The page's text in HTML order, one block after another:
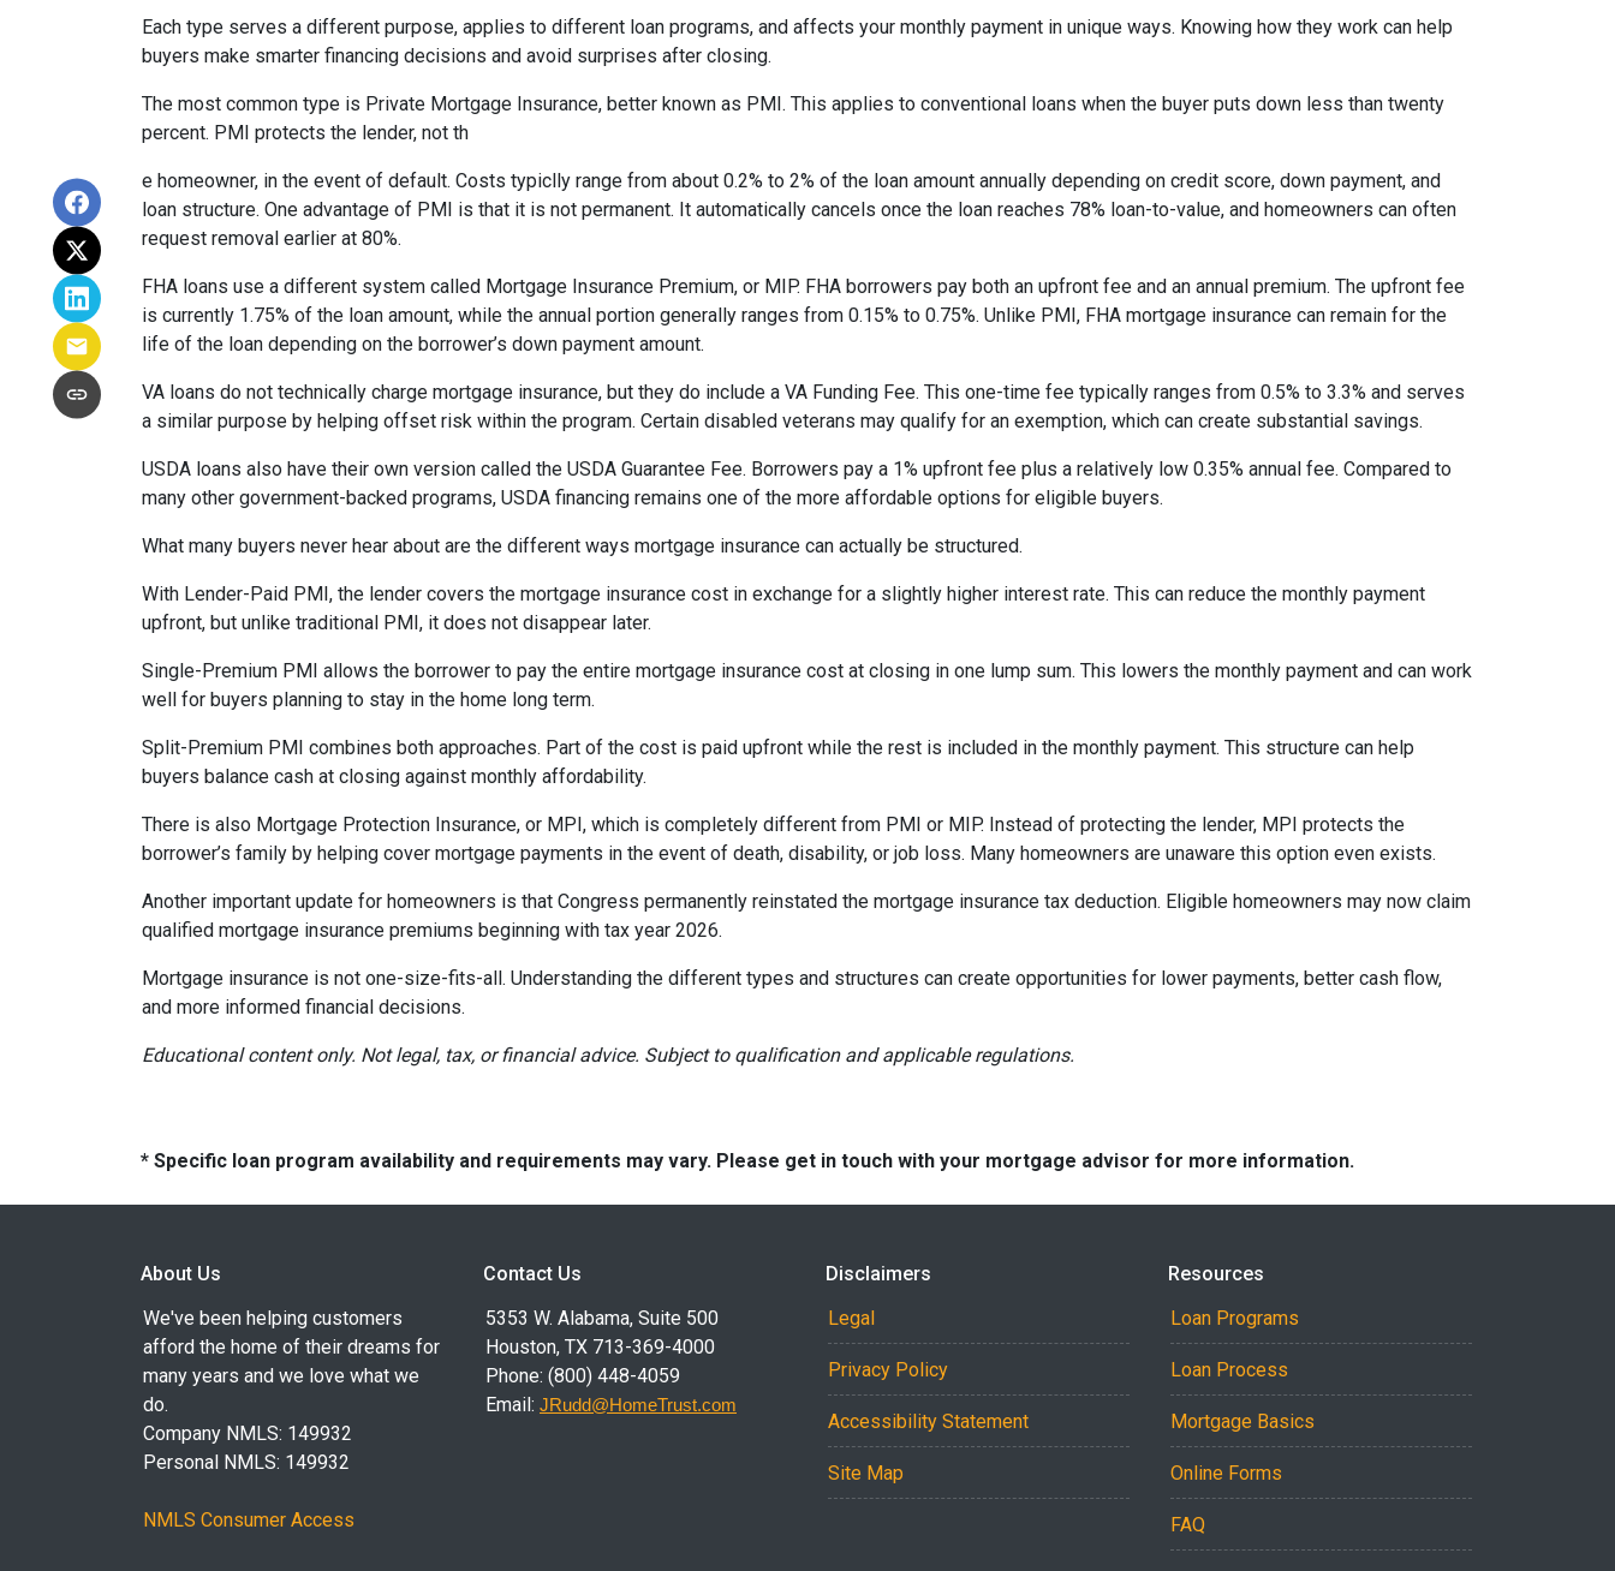
Each type serves a different purpose, applies to different loan programs, and affects your monthly payment in unique ways. Knowing how they work can help
buyers make smarter financing decisions and avoid surprises after closing.
The most common type is Private Mortgage Insurance, better known as PMI. This applies to conventional loans when the buyer puts down less than twenty
percent. PMI protects the lender, not th
e homeowner, in the event of default. Costs typiclly range from about 0.2% to 2% of the loan amount annually depending on credit score, down payment, and
loan structure. One advantage of PMI is that it is not permanent. It automatically cancels once the loan reaches 78% loan-to-value, and homeowners can often
request removal earlier at 80%.
FHA loans use a different system called Mortgage Insurance Premium, or MIP. FHA borrowers pay both an upfront fee and an annual premium. The upfront fee
is currently 1.75% of the loan amount, while the annual portion generally ranges from 0.15% to 0.75%. Unlike PMI, FHA mortgage insurance can remain for the
life of the loan depending on the borrower’s down payment amount.
VA loans do not technically charge mortgage insurance, but they do include a VA Funding Fee. This one-time fee typically ranges from 0.5% to 3.3% and serves
a similar purpose by helping offset risk within the program. Certain disabled veterans may qualify for an exemption, which can create substantial savings.
USDA loans also have their own version called the USDA Guarantee Fee. Borrowers pay a 1% upfront fee plus a relatively low 0.35% annual fee. Compared to
many other government-backed programs, USDA financing remains one of the more affordable options for eligible buyers.
What many buyers never hear about are the different ways mortgage insurance can actually be structured.
With Lender-Paid PMI, the lender covers the mortgage insurance cost in exchange for a slightly higher interest rate. This can reduce the monthly payment
upfront, but unlike traditional PMI, it does not disappear later.
Single-Premium PMI allows the borrower to pay the entire mortgage insurance cost at closing in one lump sum. This lowers the monthly payment and can work
well for buyers planning to stay in the home long term.
Split-Premium PMI combines both approaches. Part of the cost is paid upfront while the rest is included in the monthly payment. This structure can help
buyers balance cash at closing against monthly affordability.
There is also Mortgage Protection Insurance, or MPI, which is completely different from PMI or MIP. Instead of protecting the lender, MPI protects the
borrower’s family by helping cover mortgage payments in the event of death, disability, or job loss. Many homeowners are unaware this option even exists.
Another important update for homeowners is that Congress permanently reinstated the mortgage insurance tax deduction. Eligible homeowners may now claim
qualified mortgage insurance premiums beginning with tax year 2026.
Mortgage insurance is not one-size-fits-all. Understanding the different types and structures can create opportunities for lower payments, better cash flow,
and more informed financial decisions.
Educational content only. Not legal, tax, or financial advice. Subject to qualification and applicable regulations.
* Specific loan program availability and requirements may vary. Please get in touch with your mortgage advisor for more information.
About Us
We've been helping customers
afford the home of their dreams for
many years and we love what we
do.
Company NMLS: 149932
Personal NMLS: 149932
NMLS Consumer Access
Contact Us
5353 W. Alabama, Suite 500
Houston, TX 713-369-4000
Phone: (800) 448-4059
Email: JRudd@HomeTrust.com
Disclaimers
Legal
Privacy Policy
Accessibility Statement
Site Map
Resources
Loan Programs
Loan Process
Mortgage Basics
Online Forms
FAQ